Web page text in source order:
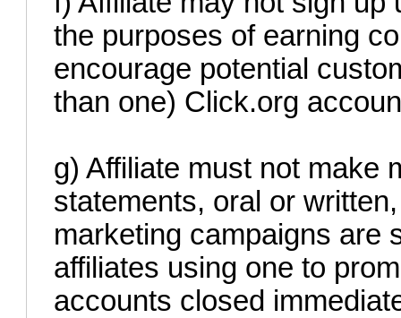
the purposes of earning
encourage potential
than one) Click.org
g) Affiliate must not make
statements, oral or
marketing campaigns are
affiliates using one to
accounts closed